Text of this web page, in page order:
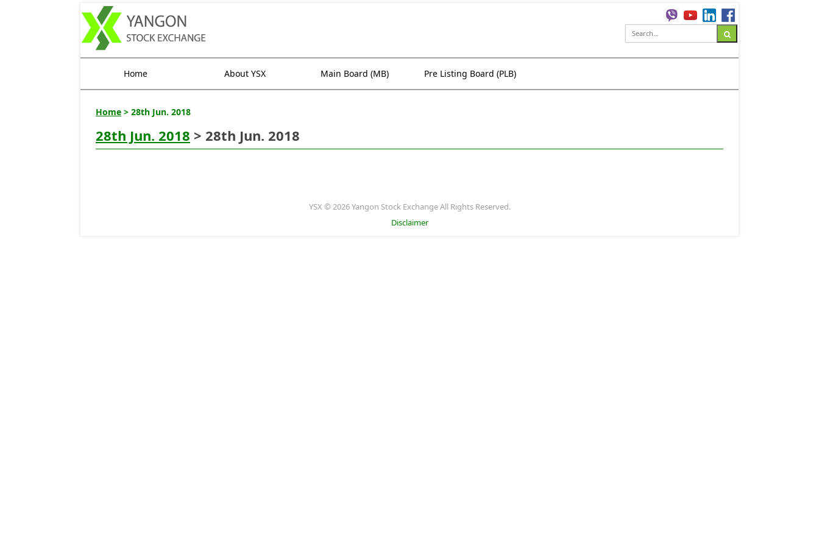
Home About YSX Main Board (MB) Pre Listing Board (PLB)
Home > 28th Jun. 2018
28th Jun. 2018 > 28th Jun. 2018
YSX © 2026 Yangon Stock Exchange All Rights Reserved.
Disclaimer